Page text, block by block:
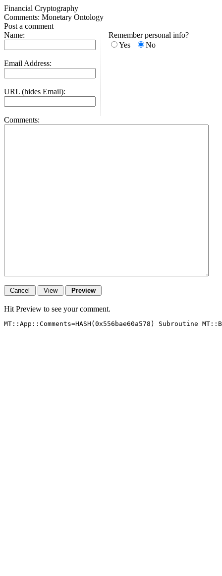
Financial Cryptography
Comments: Monetary Ontology
Post a comment
Name:
Email Address:
URL (hides Email):
Remember personal info?
Yes
No
Comments:
Hit Preview to see your comment.